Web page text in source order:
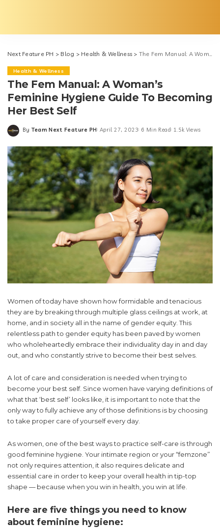
Next Feature PH > Blog > Health & Wellness > The Fem Manual: A Woman’s Feminine Hygiene Guide To Becoming Her Best Self
Health & Wellness
The Fem Manual: A Woman’s
Feminine Hygiene Guide To Becoming
Her Best Self
Posted
By Team Next Feature PH April 27, 2023 6 Min Read 1.5k Views
Women of today have shown how formidable and tenacious
they are by breaking through multiple glass ceilings at work, at
home, and in society all in the name of gender equity. This
relentless path to gender equity has been paved by women
who wholeheartedly embrace their individuality day in and day
out, and who constantly strive to become their best selves.
A lot of care and consideration is needed when trying to
become your best self. Since women have varying definitions of
what that ‘best self’ looks like, it is important to note that the
only way to fully achieve any of those definitions is by choosing
to take proper care of yourself every day.
As women, one of the best ways to practice self-care is through
good feminine hygiene. Your intimate region or your “femzone”
not only requires attention, it also requires delicate and
essential care in order to keep your overall health in tip-top
shape — because when you win in health, you win at life.
Here are five things you need to know
about feminine hygiene: